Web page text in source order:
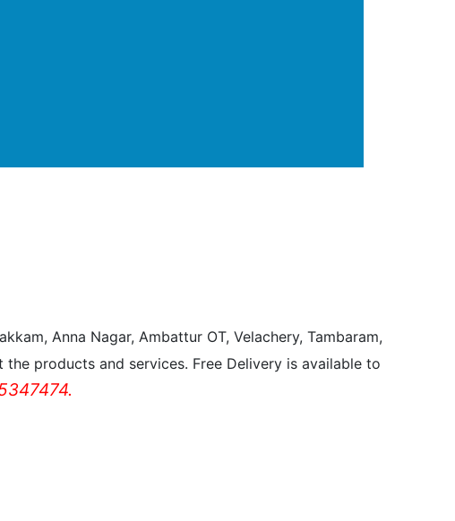
Anna Nagar, Ambattur OT, Velachery, Tambaram,
products and services. Free Delivery is available to